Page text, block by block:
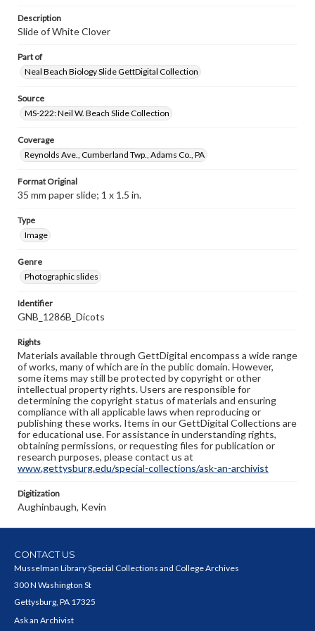
Description
Slide of White Clover
Part of
Neal Beach Biology Slide GettDigital Collection
Source
MS-222: Neil W. Beach Slide Collection
Coverage
Reynolds Ave., Cumberland Twp., Adams Co., PA
Format Original
35 mm paper slide; 1 x 1.5 in.
Type
Image
Genre
Photographic slides
Identifier
GNB_1286B_Dicots
Rights
Materials available through GettDigital encompass a wide range
of works, many of which are in the public domain. However,
some items may still be protected by copyright or other
intellectual property rights. Users are responsible for
determining the copyright status of materials and ensuring
compliance with all applicable laws when reproducing or
publishing these works. Items in our GettDigital Collections are
for educational use. For assistance in understanding rights,
obtaining permissions, or requesting files for publication or
research purposes, please contact us at
www.gettysburg.edu/special-collections/ask-an-archivist
Digitization
Aughinbaugh, Kevin
CONTACT US
Musselman Library Special Collections and College Archives
300 N Washington St
Gettysburg, PA 17325
Ask an Archivist